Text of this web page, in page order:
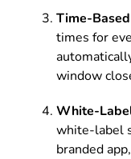
Time-
times for
window
White-
white-label
branded